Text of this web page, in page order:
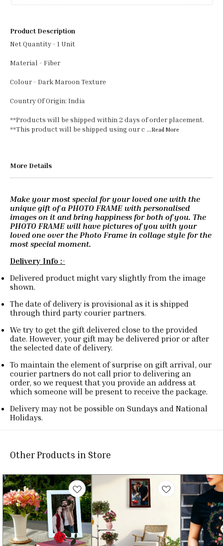
Product Description
Net Quantity - 1 Unit
Material - Fiber
Colour - Dark Maroon Texture
Country Of Origin: India
**Products will be shipped within 2 days of order placement.
**This product will be shipped using our c ...Read More
More Details
Make your most special for your loved one with the
unique gift of a PHOTO FRAME with personalised
images on it and bring happiness for both of you. The
PHOTO FRAME will have pictures of you with your
loved one over the Photo Frame in collage style for the
most special moment.
Delivery Info :-
Delivered product might vary slightly from the image
shown.
The date of delivery is provisional as it is shipped
through third party courier partners.
We try to get the gift delivered close to the provided
date. However, your gift may be delivered prior or after
the selected date of delivery.
To maintain the element of surprise on gift arrival, our
courier partners do not call prior to delivering an
order, so we request that you provide an address at
which someone will be present to receive the package.
Delivery may not be possible on Sundays and National
Holidays.
Other Products in Store